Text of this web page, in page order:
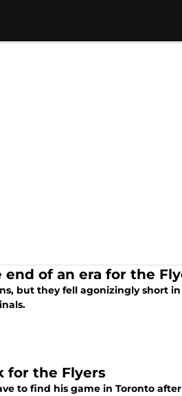
of an era for the
but they fell agonizingly short
for the Flyers
to find his game in Toronto